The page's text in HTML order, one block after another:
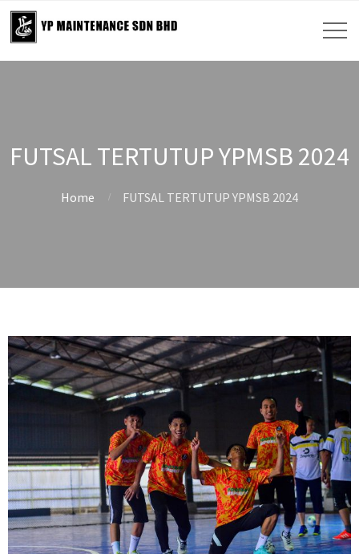
FUTSAL TERTUTUP YPMSB 2024
Home FUTSAL TERTUTUP YPMSB 2024